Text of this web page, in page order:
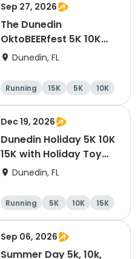
Sep 27, 2026
The Dunedin
OktoBEERfest 5K 10K
15K at HOB Dunedin
Dunedin, FL
Running 15K 5K 10K
Dec 19, 2026
Dunedin Holiday 5K 10K
15K with Holiday Toy
Drive At HOB Brewing
Dunedin
Dunedin, FL
Running 5K 10K 15K
Sep 06, 2026
Summer Day 5k, 10k,